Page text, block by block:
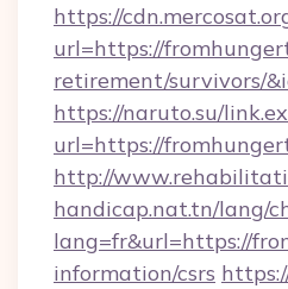
https://
url=https://
retirement/survivors/
https://naruto.su/
url=https://
http://
handicap.nat.tn/lang/
lang=fr&url=https://
information/csrs